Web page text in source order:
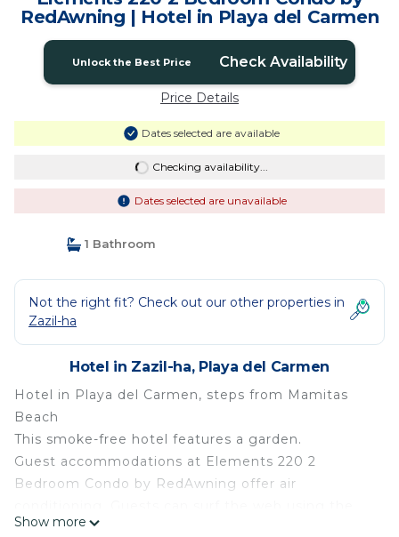
RedAwning | Hotel in Playa del Carmen
Unlock the Best Price Check Availability
Price Details
Dates selected are available
Checking availability...
Dates selected are unavailable
1 Bathroom
Not the right fit? Check out our other properties in
Zazil-ha
Hotel in Zazil-ha, Playa del Carmen
Hotel in Playa del Carmen, steps from Mamitas
Beach
This smoke-free hotel features a garden.
Guest accommodations at Elements 220 2
Bedroom Condo by RedAwning offer air
complimentary wireless Internet access. Guests
Show more